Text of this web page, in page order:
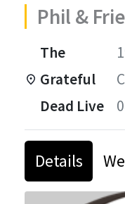
Phil &
The
Grateful
Dead Live
Details